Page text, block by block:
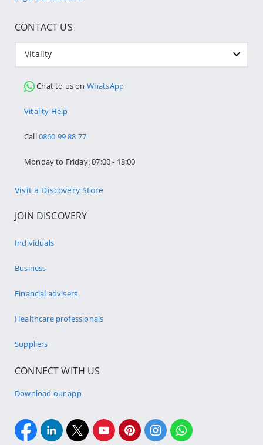
CONTACT US
Vitality
Chat to us on WhatsApp
Vitality Help
Call0860 99 88 77
Monday to Friday: 07:00 - 18:00
Visit a Discovery Store
JOIN DISCOVERY
Individuals
Business
Financial advisers
Healthcare professionals
Suppliers
CONNECT WITH US
Download our app